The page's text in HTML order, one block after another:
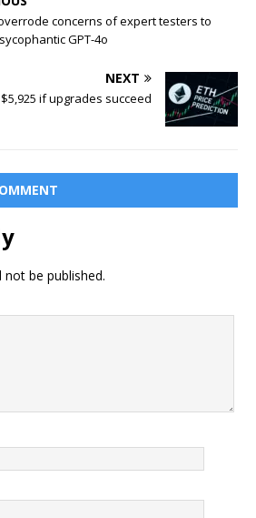
concerns of expert testers to
GPT-4o
NEXT
if upgrades succeed
not be published.